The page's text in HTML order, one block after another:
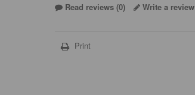
Read reviews (0) Write a review
Print